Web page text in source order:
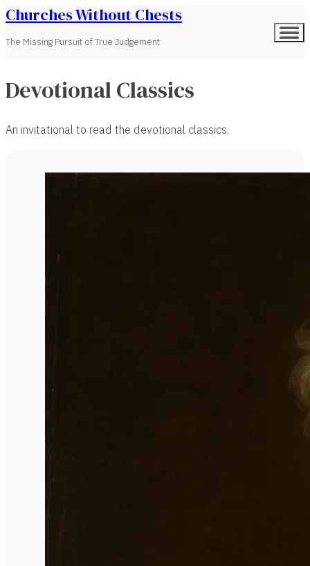
Churches Without Chests
The Missing Pursuit of True Judgement
Devotional Classics
An invitational to read the devotional classics.